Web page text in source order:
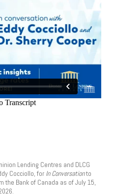
Lending Centres and DLCG
Cocciollo, forIn Conversationto
Bank of Canada as of July 15,